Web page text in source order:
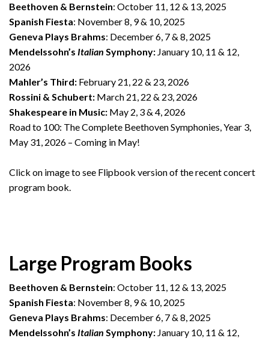
Beethoven & Bernstein: October 11, 12 & 13, 2025
Spanish Fiesta: November 8, 9 & 10, 2025
Geneva Plays Brahms: December 6, 7 & 8, 2025
Mendelssohn’s Italian Symphony: January 10, 11 & 12,
2026
Mahler’s Third: February 21, 22 & 23, 2026
Rossini & Schubert: March 21, 22 & 23, 2026
Shakespeare in Music: May 2, 3 & 4, 2026
Road to 100: The Complete Beethoven Symphonies, Year 3,
May 31, 2026 – Coming in May!
Click on image to see Flipbook version of the recent concert
program book.
Large Program Books
Beethoven & Bernstein: October 11, 12 & 13, 2025
Spanish Fiesta: November 8, 9 & 10, 2025
Geneva Plays Brahms: December 6, 7 & 8, 2025
Mendelssohn’s Italian Symphony: January 10, 11 & 12,